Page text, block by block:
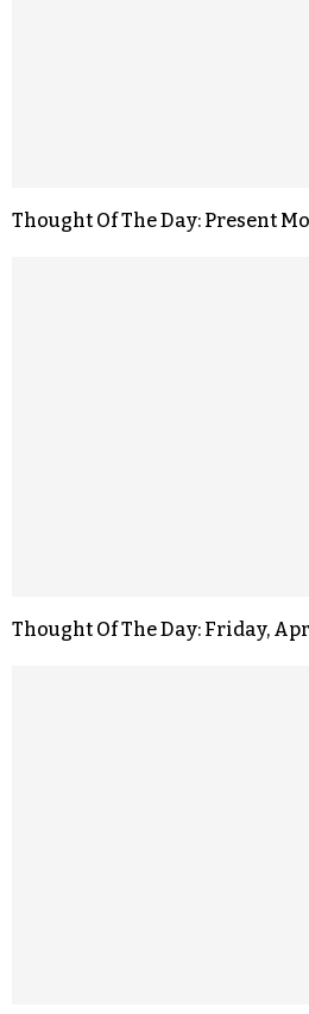
Thought Of The Day: Present
Thought Of The Day: Friday,